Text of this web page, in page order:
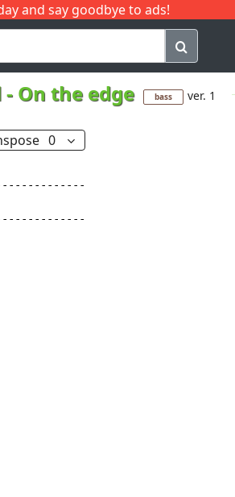
and say goodbye to ads!
Q
- On the edge bass ver. 1
0